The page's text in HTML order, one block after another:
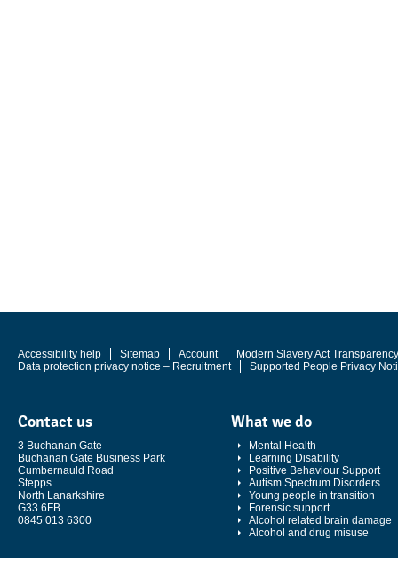
Accessibility help Sitemap Account
Modern Slavery Act
Data protection privacy notice – Recruitment
Supported People Privacy
Contact us
3 Buchanan Gate
Buchanan Gate Business Park
Cumbernauld Road
Stepps
North Lanarkshire
G33 6FB
0845 013 6300
What we do
Mental Health
Learning Disability
Positive Behaviour Support
Autism Spectrum Disorders
Young people in transition
Forensic support
Alcohol related brain damage
Alcohol and drug misuse